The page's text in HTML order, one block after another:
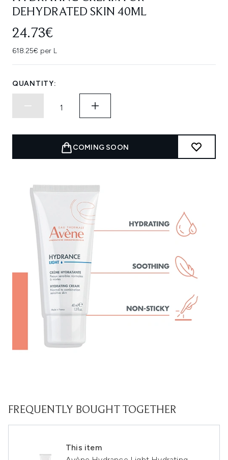
DEHYDRATED SKIN 40ML
24.73€
618.25€ per L
QUANTITY:
COMING SOON
FREQUENTLY BOUGHT TOGETHER
This item